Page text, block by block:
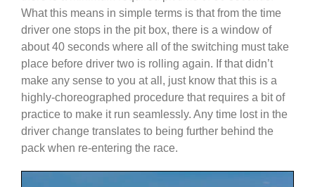
What this means in simple terms is that from the time
driver one stops in the pit box, there is a window of
about 40 seconds where all of the switching must take
place before driver two is rolling again. If that didn’t
make any sense to you at all, just know that this is a
highly-choreographed procedure that requires a bit of
practice to make it run seamlessly. Any time lost in the
driver change translates to being further behind the
pack when re-entering the race.